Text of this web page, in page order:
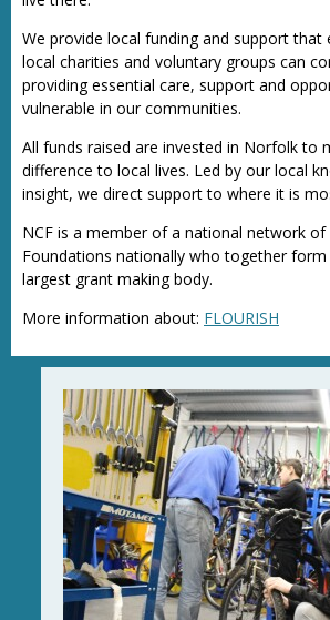
We provide local funding and support that
local charities and voluntary groups can
providing essential care, support and
vulnerable in our communities.
All funds raised are invested in Norfolk to
difference to local lives. Led by our local
insight, we direct support to where it is
NCF is a member of a national network
Foundations nationally who together form
largest grant making body.
More information about: FLOURISH